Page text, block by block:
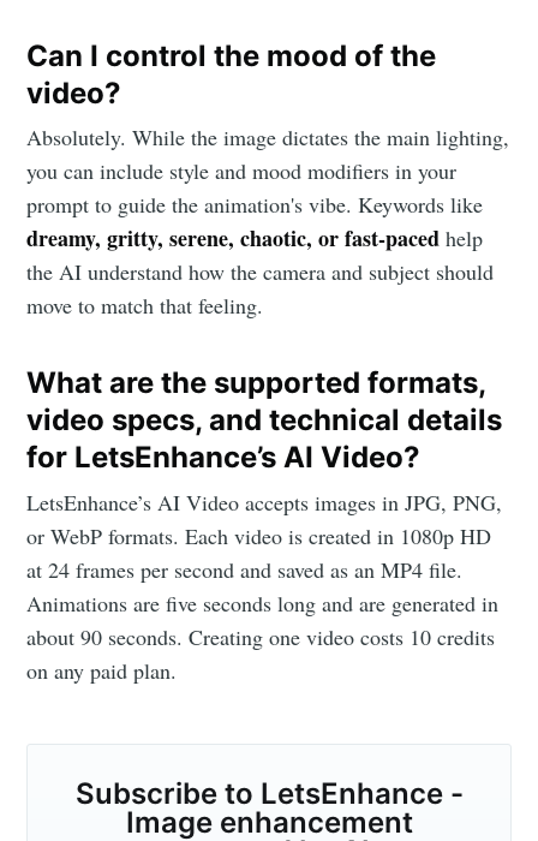
Can I control the mood of the
video?
Absolutely. While the image dictates the main lighting,
you can include style and mood modifiers in your
prompt to guide the animation's vibe. Keywords like
dreamy, gritty, serene, chaotic, or fast-paced help
the AI understand how the camera and subject should
move to match that feeling.
What are the supported formats,
video specs, and technical details
for LetsEnhance’s AI Video?
LetsEnhance’s AI Video accepts images in JPG, PNG,
or WebP formats. Each video is created in 1080p HD
at 24 frames per second and saved as an MP4 file.
Animations are five seconds long and are generated in
about 90 seconds. Creating one video costs 10 credits
on any paid plan.
Subscribe to LetsEnhance -
Image enhancement